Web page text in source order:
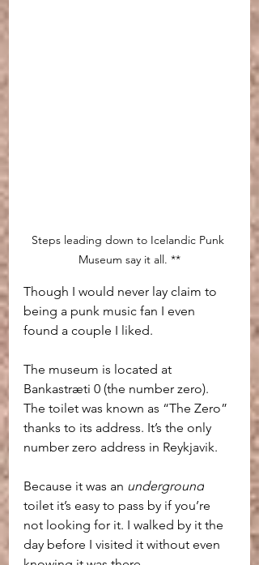
Steps leading down to Icelandic Punk
Museum say it all. **
Though I would never lay claim to
being a punk music fan I even
found a couple I liked.
The museum is located at
Bankastræti 0 (the number zero).
The toilet was known as “The Zero”
thanks to its address. It’s the only
number zero address in Reykjavik.
Because it was an underground
toilet it’s easy to pass by if you’re
not looking for it. I walked by it the
day before I visited it without even